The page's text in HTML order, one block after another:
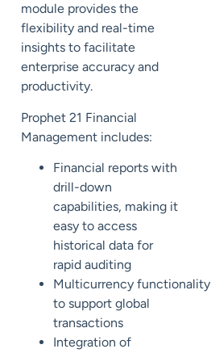
module provides the
flexibility and real-time
insights to facilitate
enterprise accuracy and
productivity.
Prophet 21 Financial
Management includes:
Financial reports with
drill-down
capabilities, making it
easy to access
historical data for
rapid auditing
Multicurrency functionality
to support global
transactions
Integration of